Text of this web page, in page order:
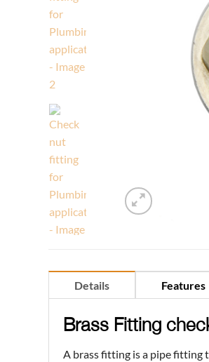
Details Features
Brass Fitting
A brassfitting is a pipe fitting